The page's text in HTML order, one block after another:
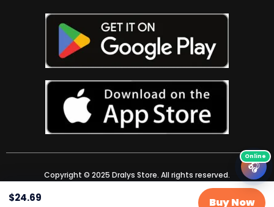
$24.69 Buy Now
Copyright © 2025 Dralys Store. All rights reserved.
🎧